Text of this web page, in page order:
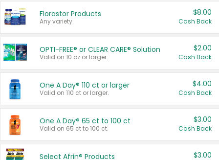
Florastor Products
Any variety.
$8.00
Cash Back
OPTI-FREE® or CLEAR CARE® Solution
Valid on 10 oz or larger.
$2.00
Cash Back
One A Day® 110 ct or larger
Valid on 110 ct or larger.
$4.00
Cash Back
One A Day® 65 ct to 100 ct
Valid on 65 ct to 100 ct.
$3.00
Cash Back
Select Afrin® Products $3.00